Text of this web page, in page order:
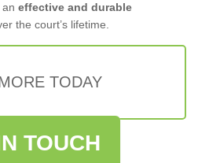
effective and durable
the court’s lifetime.
TODAY
TOUCH